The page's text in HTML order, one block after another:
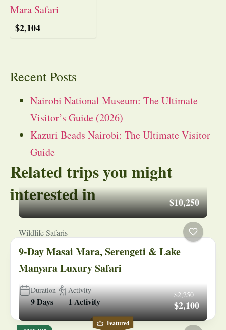
$2,104
Recent Posts
Nairobi National Museum: The Ultimate
Visitor’s Guide (2026)
Kazuri Beads Nairobi: The Ultimate Visitor
Guide
Related trips you might
interested in
$10,250
Wildlife Safaris
9-Day Masai Mara, Serengeti & Lake
Manyara Luxury Safari
Duration
9 Days
Activity
1 Activity
Featured
$2,250
$2,100